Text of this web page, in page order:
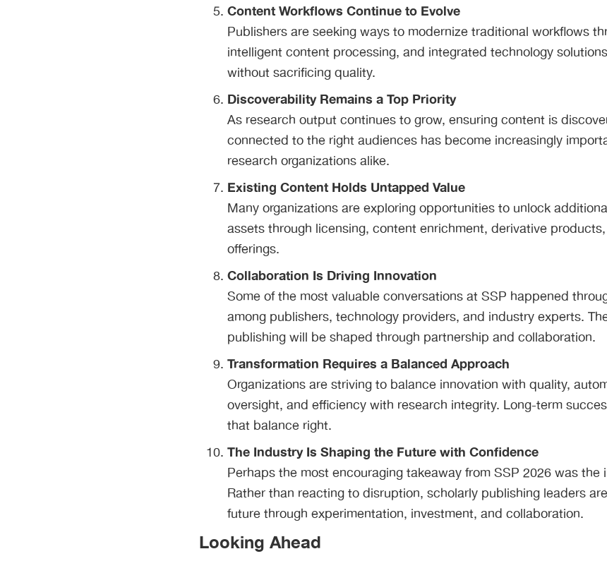
Content Workflows Continue to Evolve
Publishers are seeking ways to modernize traditional workflows
intelligent content processing, and integrated technology
without sacrificing quality.
Discoverability Remains a Top Priority
As research output continues to grow, ensuring content is
connected to the right audiences has become increasingly
research organizations alike.
Existing Content Holds Untapped Value
Many organizations are exploring opportunities to unlock
assets through licensing, content enrichment, derivative
offerings.
Collaboration Is Driving Innovation
Some of the most valuable conversations at SSP happened
among publishers, technology providers, and industry experts.
publishing will be shaped through partnership and collaboration.
Transformation Requires a Balanced Approach
Organizations are striving to balance innovation with quality,
oversight, and efficiency with research integrity. Long-term
that balance right.
The Industry Is Shaping the Future with Confidence
Perhaps the most encouraging takeaway from SSP 2026 was the
Rather than reacting to disruption, scholarly publishing leaders
future through experimentation, investment, and collaboration.
Looking Ahead